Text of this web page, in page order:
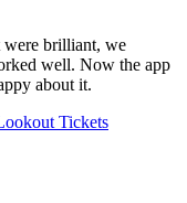
brilliant, we
well. Now the app
about it.
Tickets